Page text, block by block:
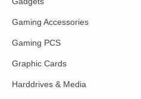
Gaming Accessories
Gaming PCS
Graphic Cards
Harddrives & Media